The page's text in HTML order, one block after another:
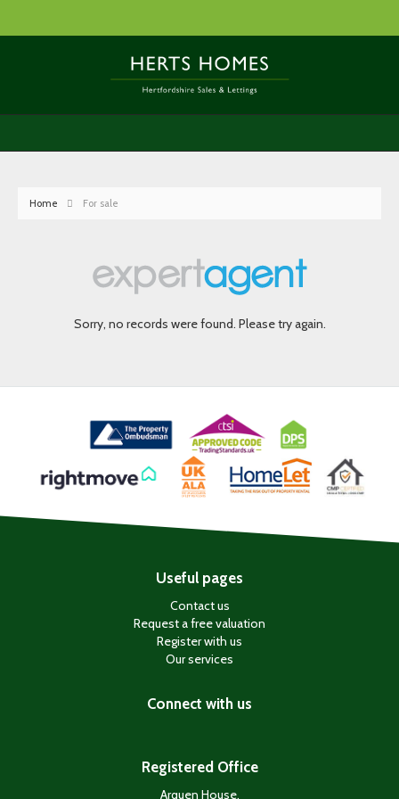
Home For sale
Sorry, no records were found. Please try again.
Useful pages
Contact us
Request a free valuation
Register with us
Our services
Connect with us
Registered Office
Arquen House,